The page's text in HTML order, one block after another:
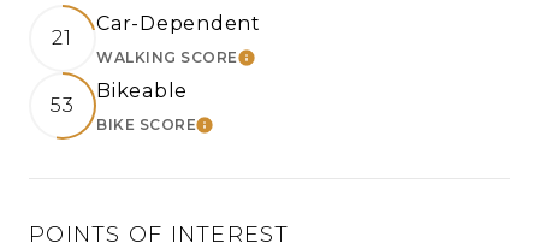
21
Car-Dependent
WALKING SCORELEARN MORE
53
Bikeable
BIKE SCORELEARN MORE
POINTS OF INTEREST